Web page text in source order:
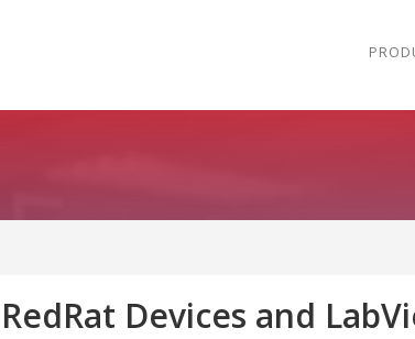
RedRat Devices and